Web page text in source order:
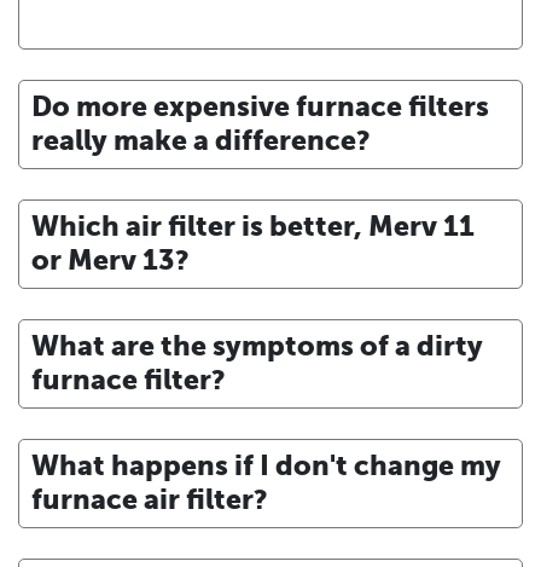
Do more expensive furnace filters
really make a difference?
Which air filter is better, Merv 11
or Merv 13?
What are the symptoms of a dirty
furnace filter?
What happens if I don't change my
furnace air filter?